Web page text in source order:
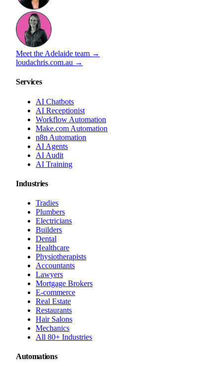
Meet the Adelaide team →
loudachris.com.au →
Services
AI Chatbots
AI Receptionist
Workflow Automation
Make.com Automation
n8n Automation
AI Agents
AI Audit
AI Training
Industries
Tradies
Plumbers
Electricians
Builders
Dental
Healthcare
Physiotherapists
Accountants
Lawyers
Mortgage Brokers
E-commerce
Real Estate
Restaurants
Hair Salons
Mechanics
All 80+ Industries
Automations